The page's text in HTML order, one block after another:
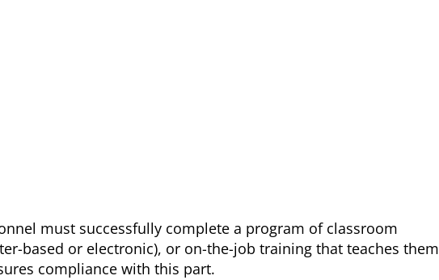
must successfully complete a program of classroom
based or electronic), or on-the-job training that teaches them
compliance with this part.